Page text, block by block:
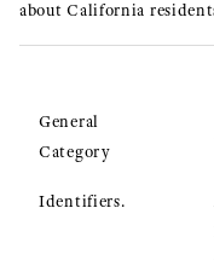
about California
General
Category
Identifiers.